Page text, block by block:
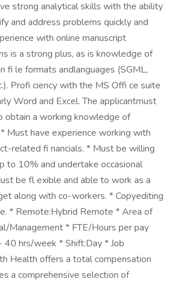
strong analytical skills with the ability
and address problems quickly and
with online manuscript
is a strong plus, as is knowledge of
fi le formats andlanguages (SGML,
Profi ciency with the MS Offi ce suite
Word and Excel. The applicantmust
obtain a working knowledge of
Must have experience working with
related fi nancials. * Must be willing
to 10% and undertake occasional
be fl exible and able to work as a
along with co-workers. * Copyediting
* Remote:Hybrid Remote * Area of
Management * FTE/Hours per pay
hrs/week * Shift:Day * Job
Health offers a total compensation
a comprehensive selection of